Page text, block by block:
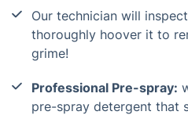
Our technician will
thoroughly hoover it to
grime!
Professional Pre-spray:
pre-spray detergent that